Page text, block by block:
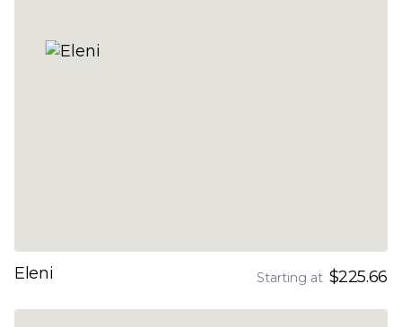
Eleni Starting at $225.66